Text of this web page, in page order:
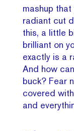
mashup
radiant cut
this, a little
brilliant on
exactly is a
And how
buck? Fear
covered
and